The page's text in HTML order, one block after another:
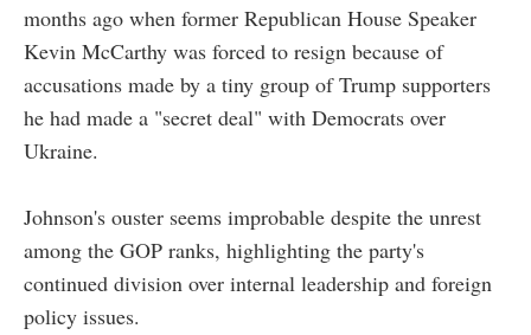
months ago when former Republican House Speaker
Kevin McCarthy was forced to resign because of
accusations made by a tiny group of Trump supporters
he had made a "secret deal" with Democrats over
Ukraine.
Johnson's ouster seems improbable despite the unrest
among the GOP ranks, highlighting the party's
continued division over internal leadership and foreign
policy issues.